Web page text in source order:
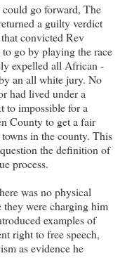
go forward, The
a guilty verdict
convicted Rev
go by playing the race
expelled all African -
an all white jury. No
had lived under a
to impossible for a
County to get a fair
in the county. This
the definition of
process.
was no physical
were charging him
examples of
right to free speech,
as evidence he